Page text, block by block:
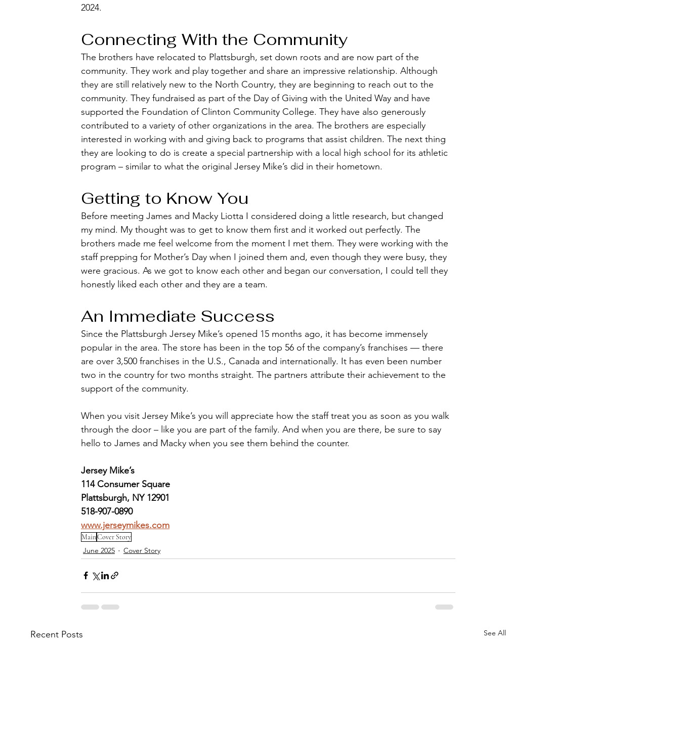
2024.
Connecting With the Community
The brothers have relocated to Plattsburgh, set down roots and are now part of the
community. They work and play together and share an impressive relationship. Although
they are still relatively new to the North Country, they are beginning to reach out to the
community. They fundraised as part of the Day of Giving with the United Way and have
supported the Foundation of Clinton Community College. They have also generously
contributed to a variety of other organizations in the area. The brothers are especially
interested in working with and giving back to programs that assist children. The next thing
they are looking to do is create a special partnership with a local high school for its athletic
program – similar to what the original Jersey Mike’s did in their hometown.
Getting to Know You
Before meeting James and Macky Liotta I considered doing a little research, but changed
my mind. My thought was to get to know them first and it worked out perfectly. The
brothers made me feel welcome from the moment I met them. They were working with the
staff prepping for Mother’s Day when I joined them and, even though they were busy, they
were gracious. As we got to know each other and began our conversation, I could tell they
honestly liked each other and they are a team.
An Immediate Success
Since the Plattsburgh Jersey Mike’s opened 15 months ago, it has become immensely
popular in the area. The store has been in the top 56 of the company’s franchises — there
are over 3,500 franchises in the U.S., Canada and internationally. It has even been number
two in the country for two months straight. The partners attribute their achievement to the
support of the community.
When you visit Jersey Mike’s you will appreciate how the staff treat you as soon as you walk
through the door – like you are part of the family. And when you are there, be sure to say
hello to James and Macky when you see them behind the counter.
Jersey Mike’s
114 Consumer Square
Plattsburgh, NY 12901
518-907-0890
www.jerseymikes.com
MainCover Story
June 2025 Cover Story
Recent Posts See All